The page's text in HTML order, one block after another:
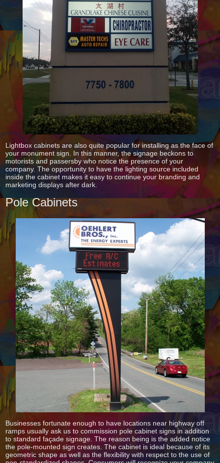
Lightbox cabinets are also quite popular for installing as the face of
your monument sign. In this manner, the signage beckons to
motorists and passersby who notice the presence of your
company. The opportunity to have the lighting source included
inside the cabinet makes it easy to continue your branding and
marketing displays after dark.
Pole Cabinets
Businesses fortunate enough to have locations near highway off
ramps usually ask us to commission pole cabinet signs in addition
to standard façade signage. The reason being is the added notice
the pole-mounted sign creates. The cabinet is ideal because of its
geometric shape as well as the flexibility with respect to the use of